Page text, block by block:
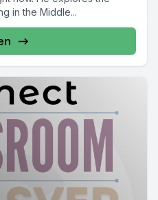
in the Middle...